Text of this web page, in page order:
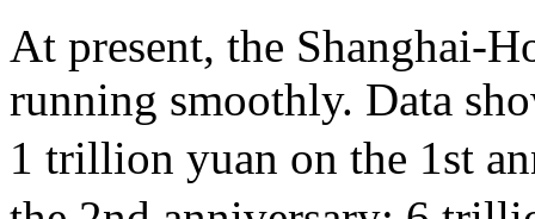
At present, the Shanghai-
running smoothly. Data
1 trillion yuan on the 1st